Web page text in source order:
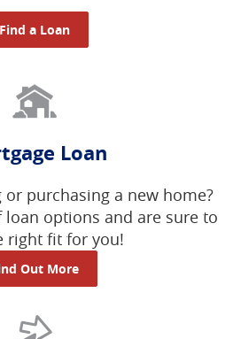
Find a Loan
Loan
purchasing a new home?
loan options and are sure to
right fit for you!
Out More